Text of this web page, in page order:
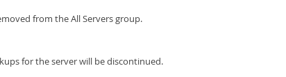
from the All Servers group.
for the server will be discontinued.